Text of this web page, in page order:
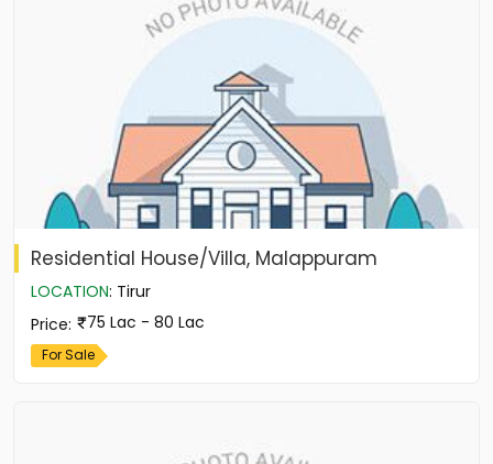
Residential House/Villa, Malappuram
LOCATION: Tirur
Price: 75 Lac - 80 Lac
For Sale